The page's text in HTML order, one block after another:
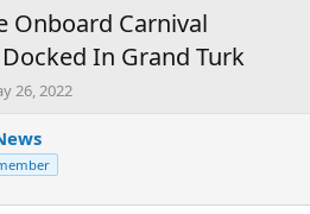
Onboard Carnival
In Grand Turk
26, 2022